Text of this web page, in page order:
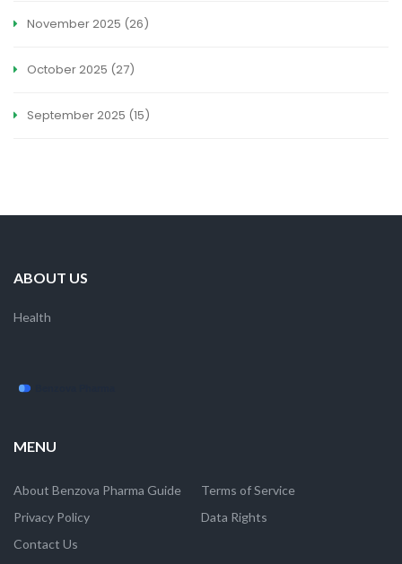
November 2025 (26)
October 2025 (27)
September 2025 (15)
ABOUT US
Health
MENU
About Benzova Pharma Guide
Terms of Service
Privacy Policy
Data Rights
Contact Us